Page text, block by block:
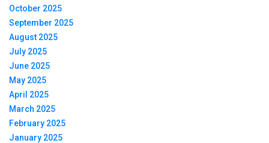
October 2025
September 2025
August 2025
July 2025
June 2025
May 2025
April 2025
March 2025
February 2025
January 2025